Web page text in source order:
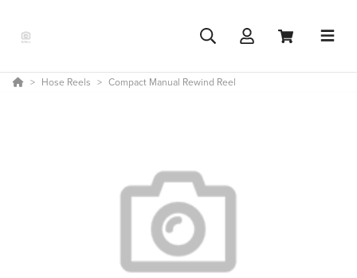
Hose Reels Compact Manual Rewind Reel